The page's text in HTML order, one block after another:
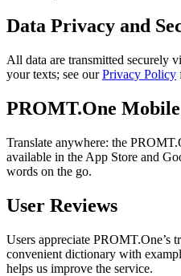
Data Privacy and
All data are transmitted securely
your texts; see ourPrivacy Policy
PROMT.One
Translate anywhere: the
available in the App Store and
words on the go.
User Reviews
Users appreciate PROMT.One’s
convenient dictionary with
helps us improve the service.